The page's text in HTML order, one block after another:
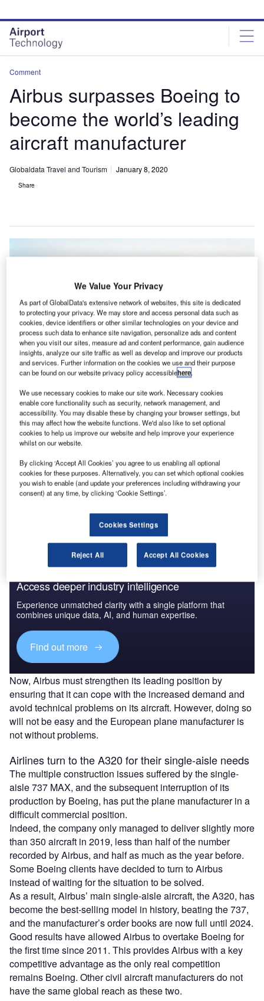
site
menu
page
content
Comment
Airbus surpasses Boeing to
become the world’s leading
aircraft manufacturer
Globaldata Travel and Tourism January 8, 2020
Share
Aerial view of Airbus A320 Commercial Passenger Aircraft Flying High Up in
the Sky Above the Clouds.
W ith 863 airplanes delivered and the 1,000 orders
European aerospace corporation, which will work at
full capacity for the years to come.
Airbus is now the new leading global aircraft manufacturer
Access deeper industry intelligence
Experience unmatched clarity with a single platform that
combines unique data, AI, and human expertise.
Find out more
Now, Airbus must strengthen its leading position by
ensuring that it can cope with the increased demand and
avoid technical problems on its aircraft. However, doing so
will not be easy and the European plane manufacturer is
not without problems.
Airlines turn to the A320 for their single-aisle needs
The multiple construction issues suffered by the single-
aisle 737 MAX, and the subsequent interruption of its
production by Boeing, has put the plane manufacturer in a
difficult commercial position.
Indeed, the company only managed to deliver slightly more
than 350 aircraft in 2019, less than half of the number
recorded by Airbus, and half as much as the year before.
Some Boeing clients have decided to turn to Airbus
instead of waiting for the situation to be solved.
As a result, Airbus’ main single-aisle aircraft, the A320, has
become the best-selling model in history, beating the 737,
and the manufacturer’s order books are now full until 2024.
Good results have allowed Airbus to overtake Boeing for
the first time since 2011. This provides Airbus with a key
competitive advantage as the only real competition
remains Boeing. Other civil aircraft manufacturers do not
have the same global reach as these two.
We Value Your Privacy
As part of GlobalData's extensive network of websites, this site is dedicated
to protecting your privacy. We may store and access personal data such as
cookies, device identifiers or other similar technologies on your device and
process such data to enhance site navigation, personalize ads and content
when you visit our sites, measure ad and content performance, gain audience
insights, analyze our site traffic as well as develop and improve our products
and services. Further information on the cookies we use and their purpose
can be found on our website privacy policy accessiblehere.
We use necessary cookies to make our site work. Necessary cookies
enable core functionality such as security, network management, and
accessibility. You may disable these by changing your browser settings, but
this may affect how the website functions. We'd also like to set optional
cookies to help us improve our website and help improve your experience
whilst on our website.
By clicking ‘Accept All Cookies’ you agree to us enabling all optional
cookies for these purposes. Alternatively, you can set which optional cookies
you wish to enable (and update your preferences including withdrawing your
consent) at any time, by clicking ‘Cookie Settings’.
Cookies Settings
Reject All Accept All Cookies